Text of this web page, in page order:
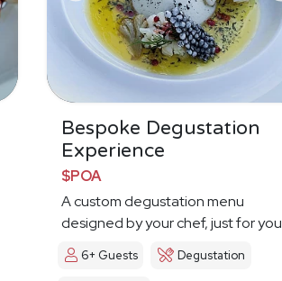
Bespoke Degustation
Experience
$POA
A custom degustation menu
designed by your chef, just for you
6+ Guests Degustation